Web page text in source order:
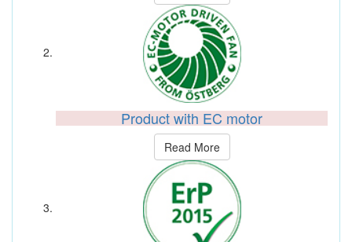
Product with EC motor
Read More